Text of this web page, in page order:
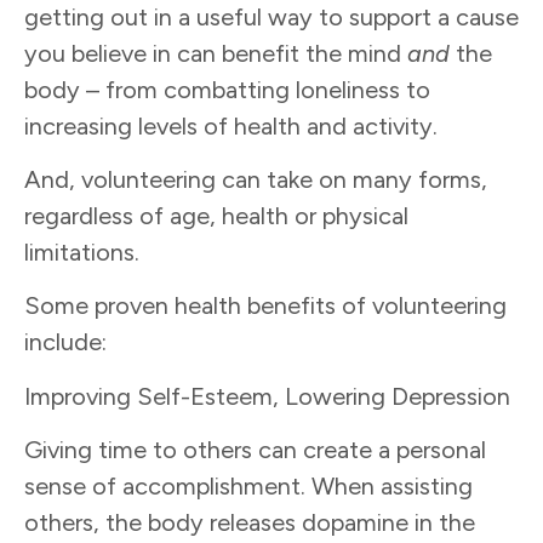
getting out in a useful way to support a cause
you believe in can benefit the mind and the
body – from combatting loneliness to
increasing levels of health and activity.
And, volunteering can take on many forms,
regardless of age, health or physical
limitations.
Some proven health benefits of volunteering
include:
Improving Self-Esteem, Lowering Depression
Giving time to others can create a personal
sense of accomplishment. When assisting
others, the body releases dopamine in the